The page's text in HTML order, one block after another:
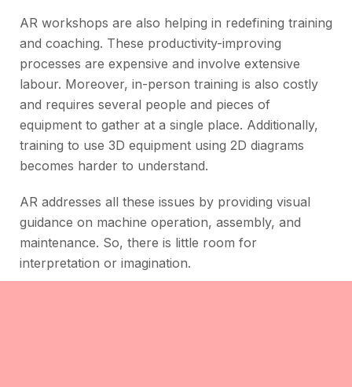
AR workshops are also helping in redefining training
and coaching. These productivity-improving
processes are expensive and involve extensive
labour. Moreover, in-person training is also costly
and requires several people and pieces of
equipment to gather at a single place. Additionally,
training to use 3D equipment using 2D diagrams
becomes harder to understand.
AR addresses all these issues by providing visual
guidance on machine operation, assembly, and
maintenance. So, there is little room for
interpretation or imagination.